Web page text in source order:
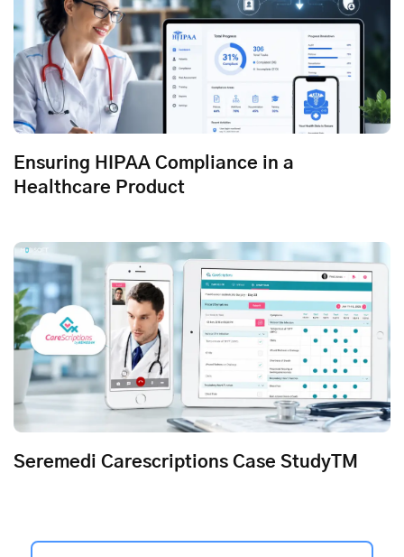
Ensuring HIPAA Compliance in a
Healthcare Product
Seremedi Carescriptions Case StudyTM